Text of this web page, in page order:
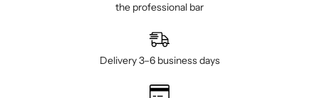
the professional bar
Delivery 3–6 business days